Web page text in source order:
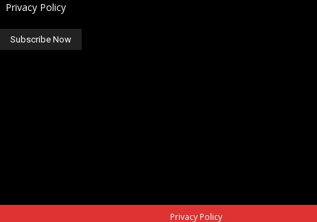
Privacy Policy
Privacy Policy